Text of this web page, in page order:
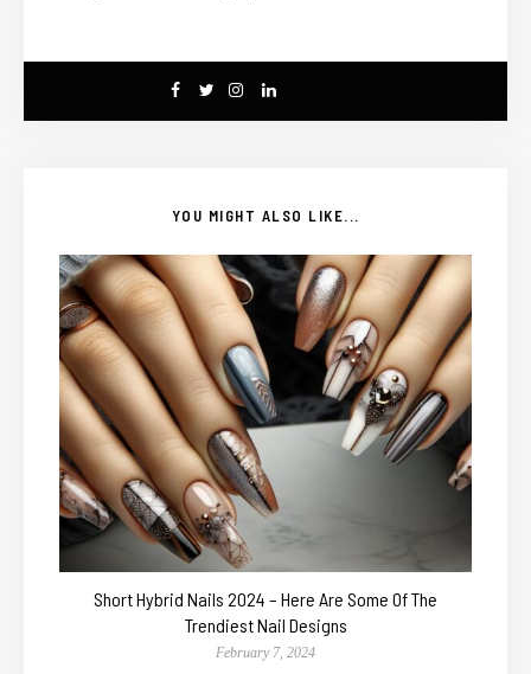
YOU MIGHT ALSO LIKE...
Short Hybrid Nails 2024 – Here Are Some Of The
Trendiest Nail Designs
February 7, 2024